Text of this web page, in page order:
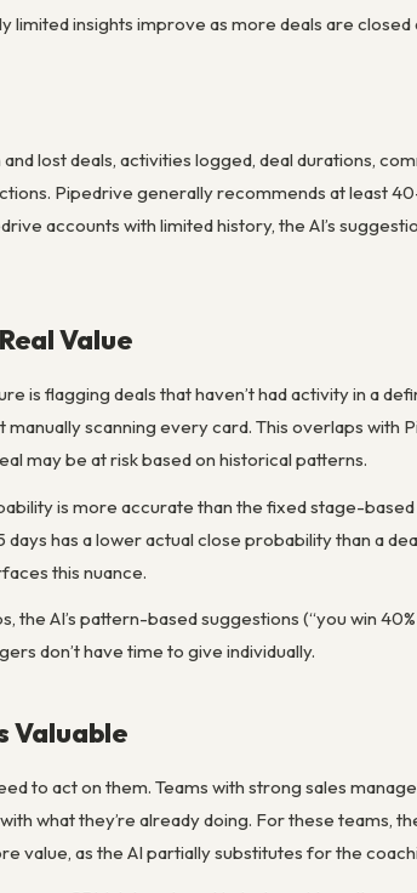
insights improve as more deals are
lost deals, activities logged, deal durations,
Pipedrive generally recommends at least
accounts with limited history, the AI’s
Value
is flagging deals that haven’t had activity in a
scanning every card. This overlaps with
may be at risk based on historical patterns.
is more accurate than the fixed stage-
has a lower actual close probability than a
this nuance.
the AI’s pattern-based suggestions (“you win
don’t have time to give individually.
Valuable
to act on them. Teams with strong sales
what they’re already doing. For these teams,
value, as the AI partially substitutes for the